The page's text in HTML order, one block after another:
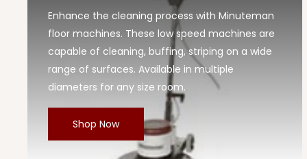
Enhance the cleaning process with Minuteman
floor machines. These low speed machines are
capable of cleaning, buffing, striping on a wide
range of surfaces. Available in multiple
diameters for any size room.
Shop Now